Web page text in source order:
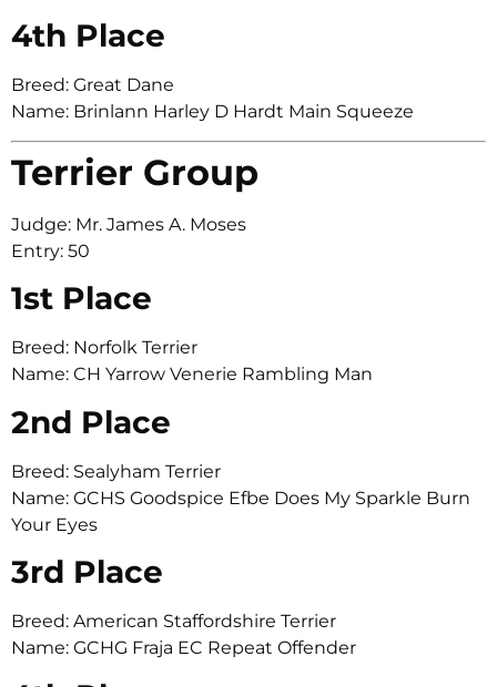
4th Place
Breed: Great Dane
Name: Brinlann Harley D Hardt Main Squeeze
Terrier Group
Judge: Mr. James A. Moses
Entry: 50
1st Place
Breed: Norfolk Terrier
Name: CH Yarrow Venerie Rambling Man
2nd Place
Breed: Sealyham Terrier
Name: GCHS Goodspice Efbe Does My Sparkle Burn
Your Eyes
3rd Place
Breed: American Staffordshire Terrier
Name: GCHG Fraja EC Repeat Offender